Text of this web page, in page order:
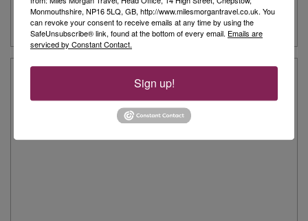
View Shop on Google Map
Trowbridge Customers Say...
Monmouthshire, NP16 5LQ, GB, http://www.milesmorgantravel.co.uk. You
can revoke your consent to receive emails at any time by using the
SafeUnsubscribe® link, found at the bottom of every email. Emails are
serviced by Constant Contact.
Sign up!